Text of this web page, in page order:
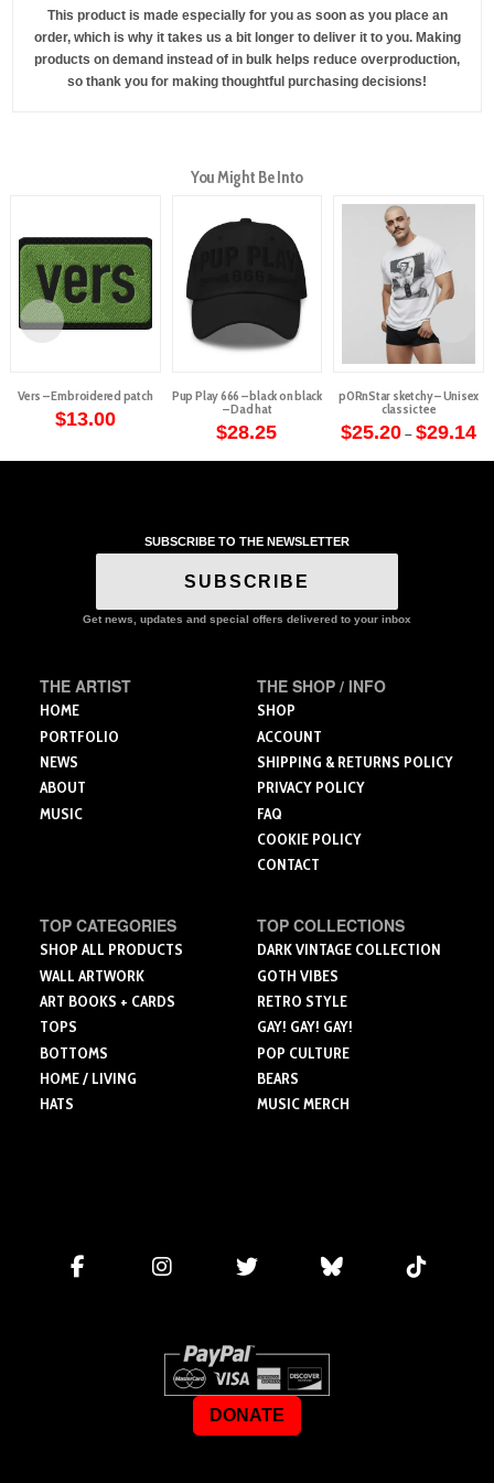
This product is made especially for you as soon as you place an
order, which is why it takes us a bit longer to deliver it to you. Making
products on demand instead of in bulk helps reduce overproduction,
so thank you for making thoughtful purchasing decisions!
You Might Be Into
Vers – Embroidered patch
$13.00
Pup Play 666 – black on black
– Dad hat
$28.25
p0RnStar sketchy – Unisex
classic tee
$25.20 – $29.14
be
SUBSCRIBE TO THE NEWSLETTER
SUBSCRIBE
Get news, updates and special offers delivered to your inbox
THE ARTIST
HOME
PORTFOLIO
NEWS
ABOUT
MUSIC
THE SHOP / INFO
SHOP
ACCOUNT
SHIPPING & RETURNS POLICY
PRIVACY POLICY
FAQ
COOKIE POLICY
CONTACT
TOP CATEGORIES
SHOP ALL PRODUCTS
WALL ARTWORK
ART BOOKS + CARDS
TOPS
BOTTOMS
HOME / LIVING
HATS
TOP COLLECTIONS
DARK VINTAGE COLLECTION
GOTH VIBES
RETRO STYLE
GAY! GAY! GAY!
POP CULTURE
BEARS
MUSIC MERCH
DONATE